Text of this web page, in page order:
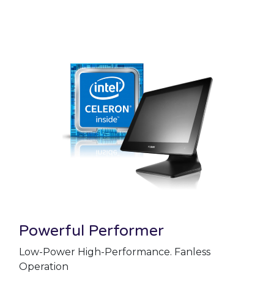
Powerful Performer
Low-Power High-Performance. Fanless
Operation